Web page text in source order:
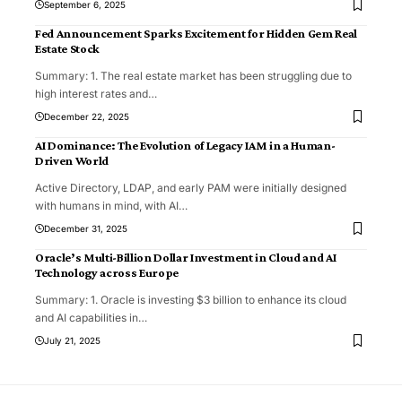
September 6, 2025
Fed Announcement Sparks Excitement for Hidden Gem Real
Estate Stock
Summary: 1. The real estate market has been struggling due to
high interest rates and…
December 22, 2025
AI Dominance: The Evolution of Legacy IAM in a Human-
Driven World
Active Directory, LDAP, and early PAM were initially designed
with humans in mind, with AI…
December 31, 2025
Oracle’s Multi-Billion Dollar Investment in Cloud and AI
Technology across Europe
Summary: 1. Oracle is investing $3 billion to enhance its cloud
and AI capabilities in…
July 21, 2025